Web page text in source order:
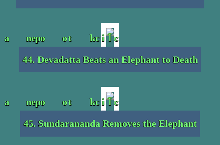
44. Devadatta Beats an Elephant to Death
45. Sundarananda Removes the Elephant